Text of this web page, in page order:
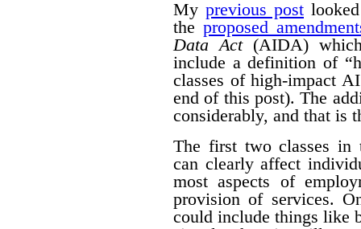
My previous post
the proposed
Data Act(AIDA)
include a definition of
classes of high-impact
end of this post). The
considerably, and that is
The first two classes in
can clearly affect
most aspects of
provision of services.
could include things like